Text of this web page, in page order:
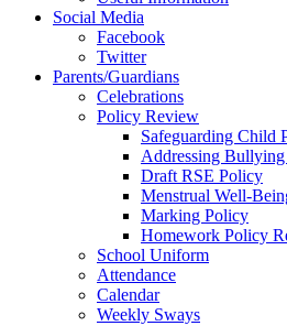
Social Media
Facebook
Twitter
Parents/Guardians
Celebrations
Policy Review
Safeguarding Child
Addressing
Draft RSE Policy
Menstrual Well-
Marking Policy
Homework Policy
School Uniform
Attendance
Calendar
Weekly Sways